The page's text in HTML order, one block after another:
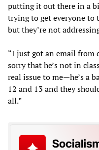
putting it out there in a
trying to get everyone to
but they’re not
“I just got an email from
sorry that he’s not in
real issue to me—he’s a
12 and 13 and they
all.”